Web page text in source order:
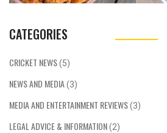
CATEGORIES
CRICKET NEWS(5)
NEWS AND MEDIA(3)
MEDIA AND ENTERTAINMENT REVIEWS(3)
LEGAL ADVICE & INFORMATION(2)